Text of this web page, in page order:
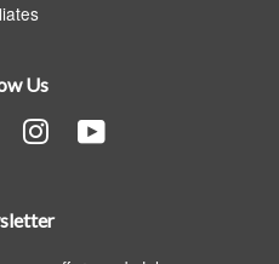
Us
Pinterest Instagram